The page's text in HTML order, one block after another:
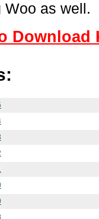
Woo as well.
Download